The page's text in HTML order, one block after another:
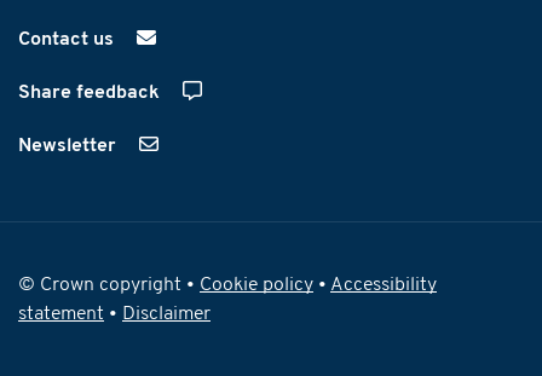
Contact us
Share feedback
Newsletter
© Crown copyright • Cookie policy • Accessibility
statement • Disclaimer